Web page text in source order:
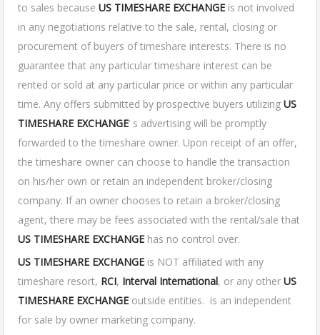
to sales because US TIMESHARE EXCHANGE is not involved
in any negotiations relative to the sale, rental, closing or
procurement of buyers of timeshare interests. There is no
guarantee that any particular timeshare interest can be
rented or sold at any particular price or within any particular
time. Any offers submitted by prospective buyers utilizing US
TIMESHARE EXCHANGE’ s advertising will be promptly
forwarded to the timeshare owner. Upon receipt of an offer,
the timeshare owner can choose to handle the transaction
on his/her own or retain an independent broker/closing
company. If an owner chooses to retain a broker/closing
agent, there may be fees associated with the rental/sale that
US TIMESHARE EXCHANGE has no control over.
US TIMESHARE EXCHANGE is NOT affiliated with any
timeshare resort, RCI, Interval International, or any other US
TIMESHARE EXCHANGE outside entities. is an independent
for sale by owner marketing company.